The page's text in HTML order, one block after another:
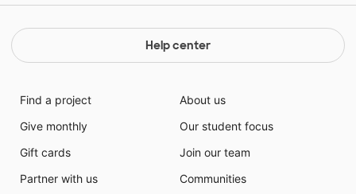
Help center
Find a project
Give monthly
Gift cards
Partner with us
About us
Our student focus
Join our team
Communities